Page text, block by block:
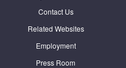
Contact Us
Related Websites
Employment
Press Room